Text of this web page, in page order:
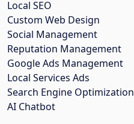
Local SEO
Custom Web Design
Social Management
Reputation Management
Google Ads Management
Local Services Ads
Search Engine Optimization
AI Chatbot